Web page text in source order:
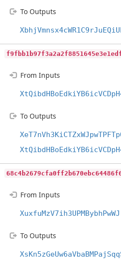
To Outputs
From Inputs
To Outputs
From Inputs
To Outputs